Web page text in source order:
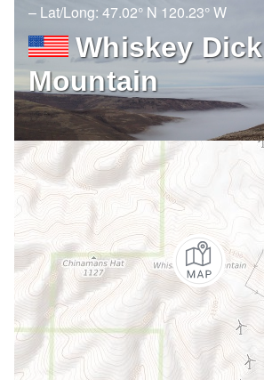
– Lat/Long: 47.02° N 120.23° W
Whiskey Dick
Mountain